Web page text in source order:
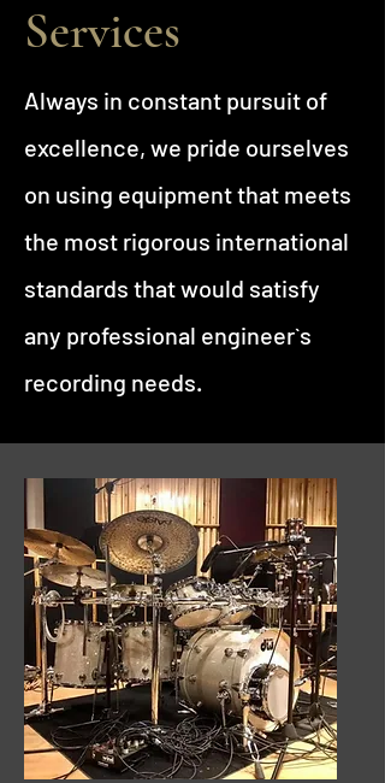
Services
Always in constant pursuit of
excellence, we pride ourselves
on using equipment that meets
the most rigorous international
standards that would satisfy
any professional engineer`s
recording needs.